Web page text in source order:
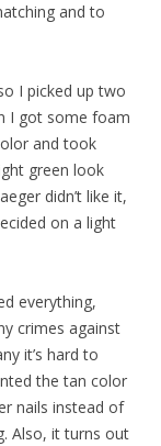
and to
I picked up two
I got some foam
and took
green look
didn’t like it,
on a light
everything,
crimes against
it’s hard to
the tan color
nails instead of
Also, it turns out